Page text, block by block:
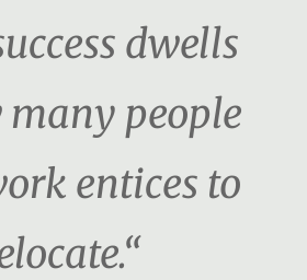
dwells
people
entices to